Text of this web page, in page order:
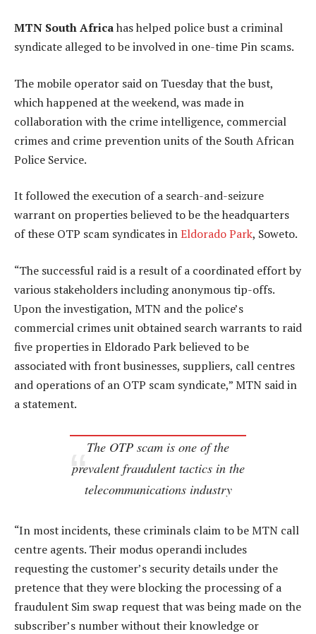
MTN South Africahas helped police bust a criminal
syndicate alleged to be involved in one-time Pin scams.
The mobile operator said on Tuesday that the bust,
which happened at the weekend, was made in
collaboration with the crime intelligence, commercial
crimes and crime prevention units of the South African
Police Service.
It followed the execution of a search-and-seizure
warrant on properties believed to be the headquarters
of these OTP scam syndicates inEldorado Park, Soweto.
“The successful raid is a result of a coordinated effort by
various stakeholders including anonymous tip-offs.
Upon the investigation, MTN and the police’s
commercial crimes unit obtained search warrants to raid
five properties in Eldorado Park believed to be
associated with front businesses, suppliers, call centres
and operations of an OTP scam syndicate,” MTN said in
a statement.
The OTP scam is one of the
prevalent fraudulent tactics in the
telecommunications industry
“In most incidents, these criminals claim to be MTN call
centre agents. Their modus operandi includes
requesting the customer’s security details under the
pretence that they were blocking the processing of a
fraudulent Sim swap request that was being made on the
subscriber’s number without their knowledge or